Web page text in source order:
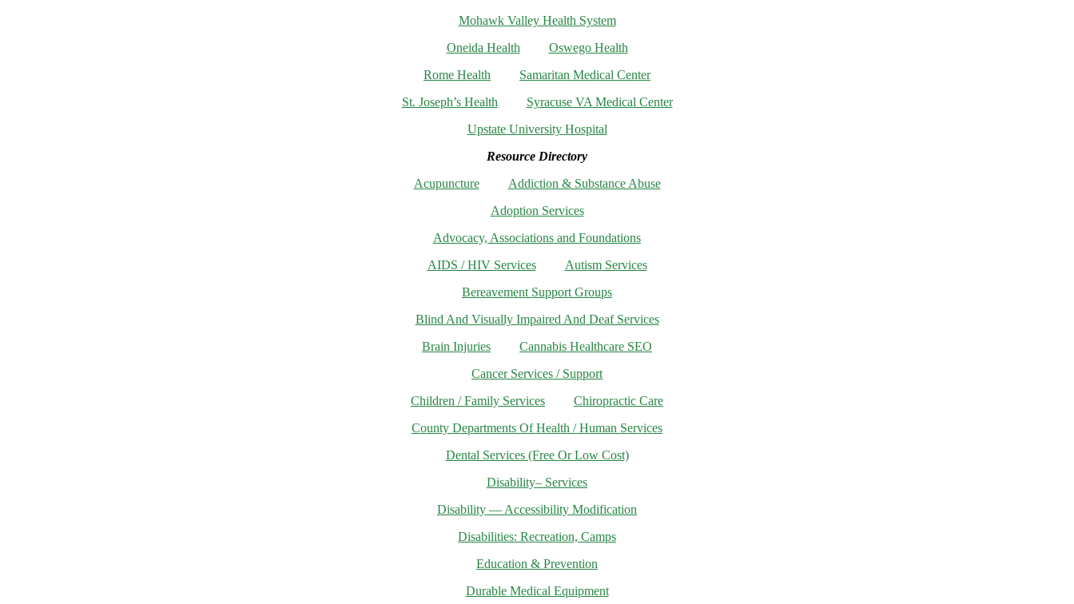
Mohawk Valley Health System
Oneida Health
Oswego Health
Rome Health
Samaritan Medical Center
St. Joseph’s Health
Syracuse VA Medical Center
Upstate University Hospital
Resource Directory
Acupuncture
Addiction & Substance Abuse
Adoption Services
Advocacy, Associations and Foundations
AIDS / HIV Services
Autism Services
Bereavement Support Groups
Blind And Visually Impaired And Deaf Services
Brain Injuries
Cannabis Healthcare SEO
Cancer Services / Support
Children / Family Services
Chiropractic Care
County Departments Of Health / Human Services
Dental Services (Free Or Low Cost)
Disability– Services
Disability — Accessibility Modification
Disabilities: Recreation, Camps
Education & Prevention
Durable Medical Equipment